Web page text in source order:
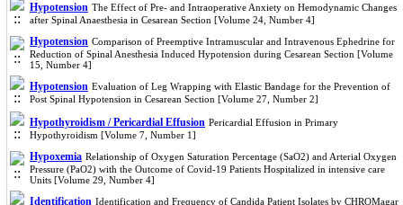
Hypotension The Effect of Pre- and Intraoperative Anxiety on Hemodynamic Changes
after Spinal Anaesthesia in Cesarean Section [Volume 24, Number 4]
Hypotension Comparison of Preemptive Intramuscular and Intravenous Ephedrine for
Reduction of Spinal Anesthesia Induced Hypotension during Cesarean Section [Volume
15, Number 4]
Hypotension Evaluation of Leg Wrapping with Elastic Bandage for the Prevention of
Post Spinal Hypotension in Cesarean Section [Volume 27, Number 2]
Hypothyroidism / Pericardial Effusion Pericardial Effusion in Primary
Hypothyroidism [Volume 7, Number 1]
Hypoxemia Relationship of Oxygen Saturation Percentage (SaO2) and Arterial Oxygen
Pressure (PaO2) with the Outcome of Covid-19 Patients Hospitalized in intensive care
Units [Volume 29, Number 4]
Identification Identification and Frequency of Candida Patient Isolates by CHROMagar